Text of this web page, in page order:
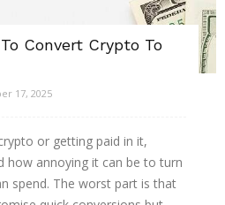
Convert Crypto To
17, 2025
or getting paid in it,
how annoying it can be to turn
spend. The worst part is that